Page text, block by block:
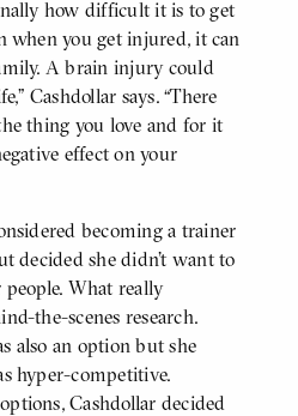
how difficult it is to get
when you get injured, it can
A brain injury could
Cashdollar says. “There
thing you love and for it
effect on your
becoming a trainer
decided she didn’t want to
What really
the-scenes research.
also an option but she
hyper-competitive.
Cashdollar decided